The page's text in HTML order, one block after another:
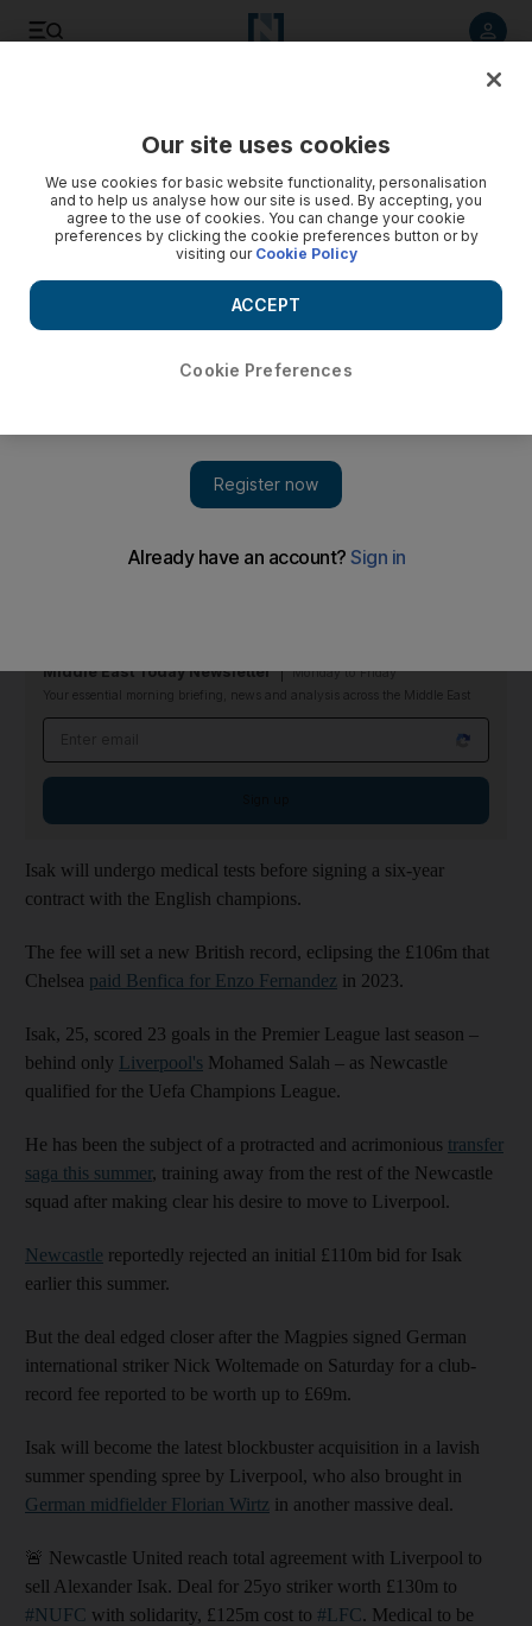
Liverpool set to sign Alexander Isak in British record £125m
deal
Swedish striker poised to complete move to Anfield on
deadline day as Newcastle finally agree to sell star player
Liverpool are set to complete a British transfer record £125
million deal for Newcastle United striker Alexander Isak.
The Swedish forward will join the Anfield club on Monday
Middle East Today Newsletter
Monday to Friday
Your essential morning briefing, news and analysis across the Middle East
Isak will undergo medical tests before signing a six-year
contract with the English champions.
The fee will set a new British record, eclipsing the £106m that
Chelsea paid Benfica for Enzo Fernandez in 2023.
Isak, 25, scored 23 goals in the Premier League last season –
behind only Liverpool's Mohamed Salah – as Newcastle
qualified for the Uefa Champions League.
He has been the subject of a protracted and acrimonious transfer
saga this summer, training away from the rest of the Newcastle
squad after making clear his desire to move to Liverpool.
Newcastle reportedly rejected an initial £110m bid for Isak
earlier this summer.
But the deal edged closer after the Magpies signed German
international striker Nick Woltemade on Saturday for a club-
record fee reported to be worth up to £69m.
Isak will become the latest blockbuster acquisition in a lavish
summer spending spree by Liverpool, who also brought in
German midfielder Florian Wirtz in another massive deal.
🚨 Newcastle United reach total agreement with Liverpool to
sell Alexander Isak. Deal for 25yo striker worth £130m to
#NUFC with solidarity, £125m cost to #LFC. Medical to be
Our site uses cookies
We use cookies for basic website functionality, personalisation
and to help us analyse how our site is used. By accepting, you
agree to the use of cookies. You can change your cookie
preferences by clicking the cookie preferences button or by
visiting our Cookie Policy
Cookie Preferences
ACCEPT